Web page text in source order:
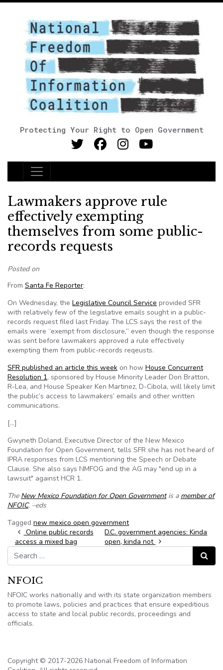
Protecting Your Right to Open Government
Main Navigation
Lawmakers approve rule
effectively exempting
themselves from some public-
records requests
Posted on
From Santa Fe Reporter:
On Wednesday, the Legislative Council Service provided SFR
with relatively few of the legislative emails sought in a public-
records request filed last Friday. The LCS says the rest of the
emails were “exempt from disclosure,” even though the response
was sent before lawmakers approved a rule effectively
exempting them from public-records reqeusts.
SFR published an article this week on how House Concurrent
Resolution 1, sponsored by House Minority Leader Don Bratton,
R-Lea, and House Speaker Ken Martinez, D-Cibola, will likely limit
the public’s access to lawmakers’ emails and other written
communications.
[…]
Gwyneth Doland, Executive Director of the New Mexico
Foundation for Open Government, tells SFR she has not heard of
IPRA responses from LCS mentioning the Speech or Debate
Clause. She also says NMFOG and the AG may "end up in a
lawsuit" against HCR 1.
The New Mexico Foundation for Open Governmentis a member of
NFOIC. –eds
Tagged new mexico open government
Post navigation
Online public records
access a mixed bag
D.C. government agencies: Kinda
open, kinda not
Search for:
Search
NFOIC
NFOIC works nationally and with its state organization members
to promote laws, policies and practices that ensure expeditious
access to state and local public records, proceedings and
officials.
Copyright © 2017-2026 National Freedom of Information